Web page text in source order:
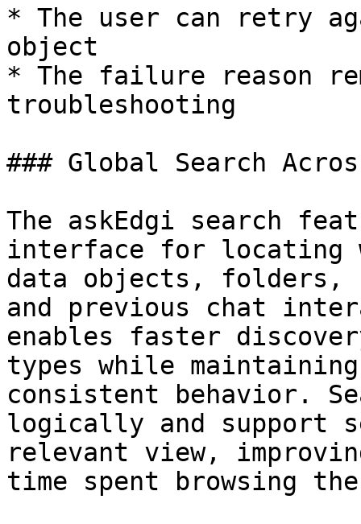
* The user can retry
object
* The failure reason
troubleshooting
### Global Search
The askEdgi search
interface for locating
data objects,
and previous chat
enables faster
types while
consistent behavior.
logically and support
relevant view,
time spent browsing